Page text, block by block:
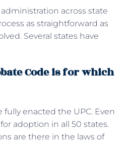
across state
as straightforward as
Several states have
Code is for which
fully enacted the UPC. Even
adoption in all 50 states.
are there in the laws of